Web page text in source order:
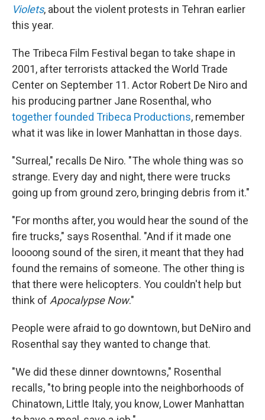
Violets, about the violent protests in Tehran earlier
this year.
The Tribeca Film Festival began to take shape in
2001, after terrorists attacked the World Trade
Center on September 11. Actor Robert De Niro and
his producing partner Jane Rosenthal, who
together founded Tribeca Productions, remember
what it was like in lower Manhattan in those days.
"Surreal," recalls De Niro. "The whole thing was so
strange. Every day and night, there were trucks
going up from ground zero, bringing debris from it."
"For months after, you would hear the sound of the
fire trucks," says Rosenthal. "And if it made one
loooong sound of the siren, it meant that they had
found the remains of someone. The other thing is
that there were helicopters. You couldn't help but
think of Apocalypse Now."
People were afraid to go downtown, but DeNiro and
Rosenthal say they wanted to change that.
"We did these dinner downtowns," Rosenthal
recalls, "to bring people into the neighborhoods of
Chinatown, Little Italy, you know, Lower Manhattan